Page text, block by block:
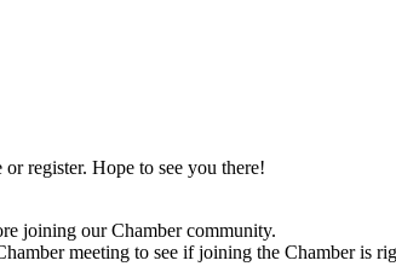
register. Hope to see you there!
joining our Chamber community.
meeting to see if joining the Chamber is